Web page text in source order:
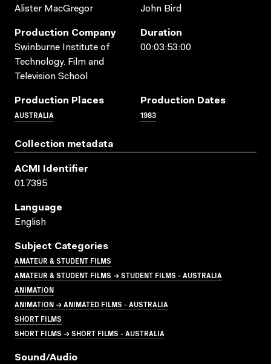
Alister MacGregor
John Bird
Production Company
Swinburne Institute of
Technology. Film and
Television School
Duration
00:03:53:00
Production Places
AUSTRALIA
Production Dates
1983
Collection metadata
ACMI Identifier
017395
Language
English
Subject Categories
AMATEUR & STUDENT FILMS
AMATEUR & STUDENT FILMS → STUDENT FILMS - AUSTRALIA
ANIMATION
ANIMATION → ANIMATED FILMS - AUSTRALIA
SHORT FILMS
SHORT FILMS → SHORT FILMS - AUSTRALIA
Sound/audio